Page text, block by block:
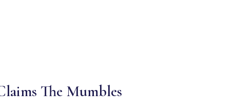
The Mumbles